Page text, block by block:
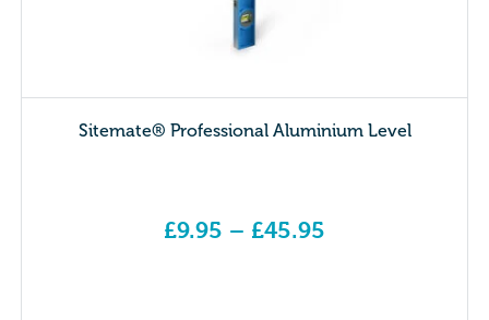
Sitemate® Professional Aluminium Level
£9.95 – £45.95